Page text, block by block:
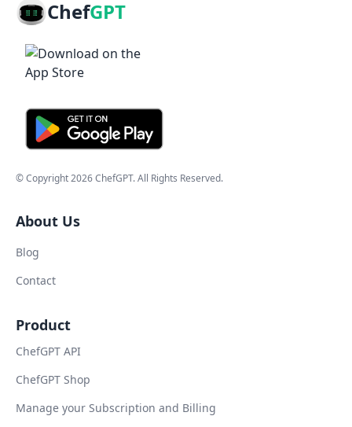
ChefGPT
© Copyright2026ChefGPT. All Rights Reserved.
About Us
Blog
Contact
Product
ChefGPT API
ChefGPT Shop
Manage your Subscription and Billing